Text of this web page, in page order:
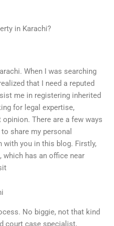
in Karachi?
When I was searching
that I need a reputed
me in registering inherited
for legal expertise,
There are a few ways
share my personal
with you in this blog. Firstly,
has an office near
No biggie, not that kind
court case specialist,